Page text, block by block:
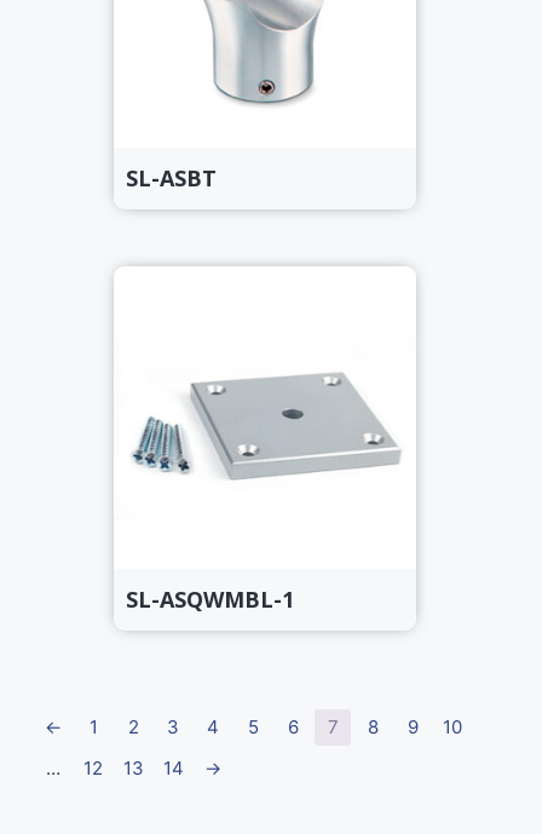
SL-ASBT
SL-ASQWMBL-1
← 1 2 3 4 5 6 7 8 9
10
…
12 13 14 →